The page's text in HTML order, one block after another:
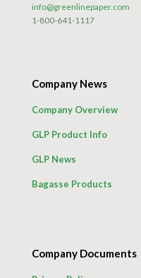
info@greenlinepaper.com
1-800-641-1117
Company News
Company Overview
GLP Product Info
GLP News
Bagasse Products
Company Documents